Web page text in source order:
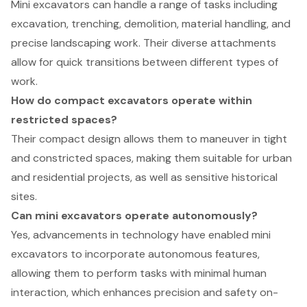
Mini excavators can handle a range of tasks including
excavation, trenching, demolition, material handling, and
precise landscaping work. Their diverse attachments
allow for quick transitions between different types of
work.
How do compact excavators operate within
restricted spaces?
Their compact design allows them to maneuver in tight
and constricted spaces, making them suitable for urban
and residential projects, as well as sensitive historical
sites.
Can mini excavators operate autonomously?
Yes, advancements in technology have enabled mini
excavators to incorporate autonomous features,
allowing them to perform tasks with minimal human
interaction, which enhances precision and safety on-